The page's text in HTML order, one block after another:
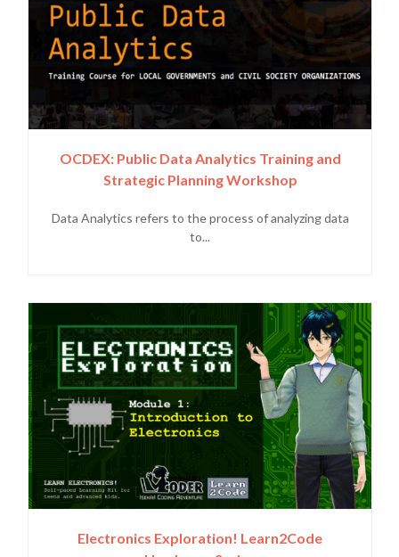
OCDEX: Public Data Analytics Training and
Strategic Planning Workshop
Data Analytics refers to the process of analyzing data
to...
Electronics Exploration! Learn2Code